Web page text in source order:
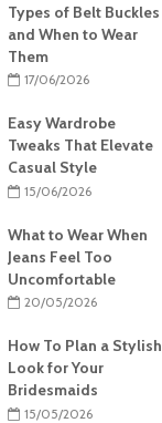
Types of Belt Buckles
and When to Wear
Them
17/06/2026
Easy Wardrobe
Tweaks That Elevate
Casual Style
15/06/2026
What to Wear When
Jeans Feel Too
Uncomfortable
20/05/2026
How To Plan a Stylish
Look for Your
Bridesmaids
15/05/2026